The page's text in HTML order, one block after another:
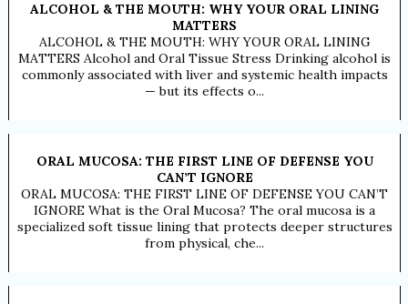
ALCOHOL & THE MOUTH: WHY YOUR ORAL LINING
MATTERS
ALCOHOL & THE MOUTH: WHY YOUR ORAL LINING
MATTERS Alcohol and Oral Tissue Stress Drinking alcohol is
commonly associated with liver and systemic health impacts
— but its effects o...
ORAL MUCOSA: THE FIRST LINE OF DEFENSE YOU
CAN’T IGNORE
ORAL MUCOSA: THE FIRST LINE OF DEFENSE YOU CAN’T
IGNORE What is the Oral Mucosa? The oral mucosa is a
specialized soft tissue lining that protects deeper structures
from physical, che...